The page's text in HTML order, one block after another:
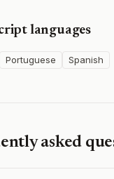
languages
Portuguese Spanish
asked